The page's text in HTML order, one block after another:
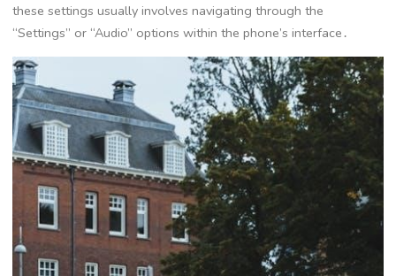
these settings usually involves navigating through the
“Settings” or “Audio” options within the phone’s interface․